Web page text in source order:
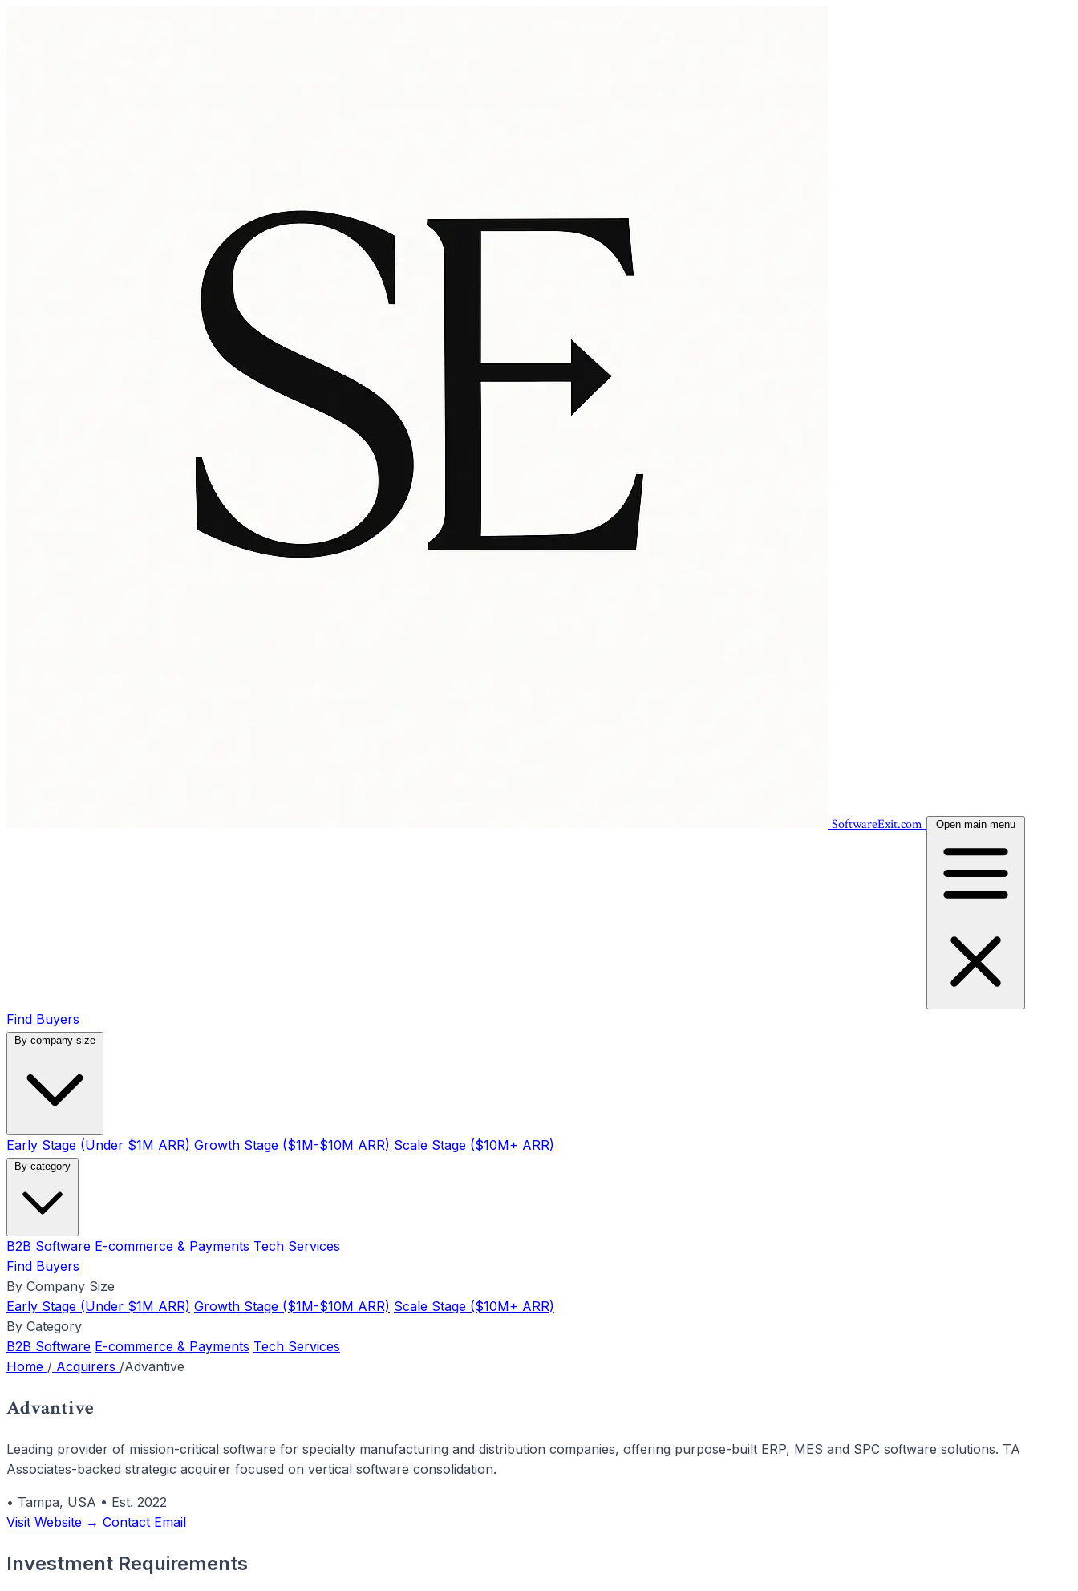
SoftwareExit.com Open main menu
Find Buyers
By company size
Early Stage (Under $1M ARR) Growth Stage ($1M-$10M ARR) Scale Stage ($10M+ ARR)
By category
B2B Software E-commerce & Payments Tech Services
Find Buyers
By Company Size
Early Stage (Under $1M ARR) Growth Stage ($1M-$10M ARR) Scale Stage ($10M+ ARR)
By Category
B2B Software E-commerce & Payments Tech Services
Home / Acquirers /Advantive
Advantive
Leading provider of mission-critical software for specialty manufacturing and distribution companies, offering purpose-built ERP, MES and SPC software solutions. TA
Associates-backed strategic acquirer focused on vertical software consolidation.
• Tampa, USA • Est. 2022
Visit Website → Contact Email
Investment Requirements